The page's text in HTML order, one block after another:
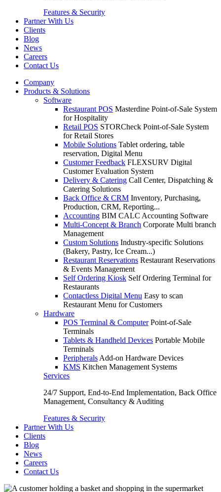
Features & Security
Partner With Us
Clients
Blog
News
Careers
Contact Us
Company
Products & Solutions
Software
Restaurant POS Masterdine Point-of-Sale System
for Hospitality
Retail POS STORCheck Point-of-Sale System
for Retail Stores
Mobile Solutions Tablet ordering, table
reservation, Digital Menu
Customer Feedback FLEXSURV Digital
Customer Evaluation System
Delivery & Catering Call Center, Dispatching &
Catering Solutions
Back Office & CRM Inventory, Purchasing,
Production, CRM, Reporting...
Accounting BIM CALC Accounting Software
Multi-Concept & Branch Corporate Multi branch
Management
Custom Solutions Industry-specific Solutions
(Bakery, Pastry, Ice Cream...)
Restaurant Reservations Restaurant Reservations
& Events Management
Self Ordering Kiosk Self Ordering Terminal for
Restaurants
Contactless Digital Menu Easy to scan
Restaurant Menu for Customers
Hardware
POS Terminal & Computer Point-of-Sale
Terminals
Tablets & Handheld Devices Portable Mobile
Terminals
Peripherals Add-on Hardware Devices
KMS Kitchen Management Systems
Services
24/7 Support, End-to-End Implementation, Back Office
Management, Consultancy & Auditing
Features & Security
Partner With Us
Clients
Blog
News
Careers
Contact Us